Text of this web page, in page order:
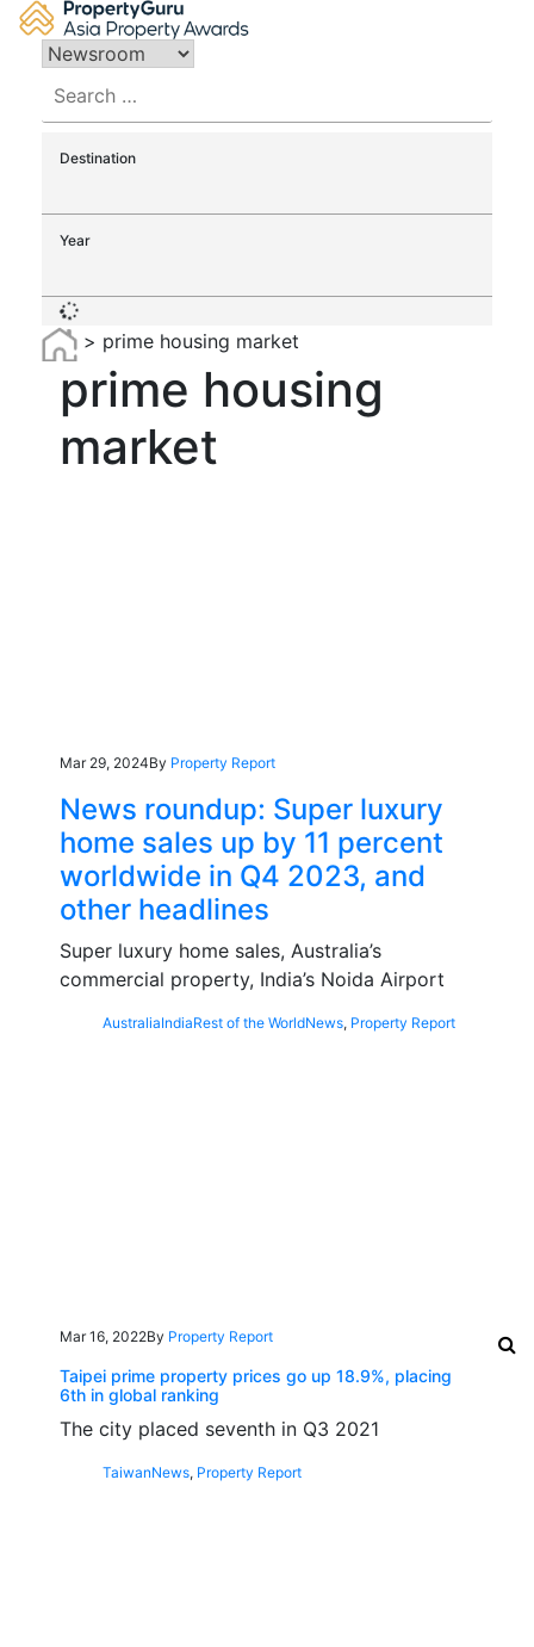
Skip
content
for:
Destination
Year
> prime housing market
prime housing
market
Mar 29, 2024By Property Report
News roundup: Super luxury
home sales up by 11 percent
worldwide in Q4 2023, and
other headlines
Super luxury home sales, Australia’s
commercial property, India’s Noida Airport
AustraliaIndiaRest of the WorldNews, Property Report
Mar 16, 2022By Property Report
Taipei prime property prices go up 18.9%, placing
6th in global ranking
The city placed seventh in Q3 2021
TaiwanNews, Property Report